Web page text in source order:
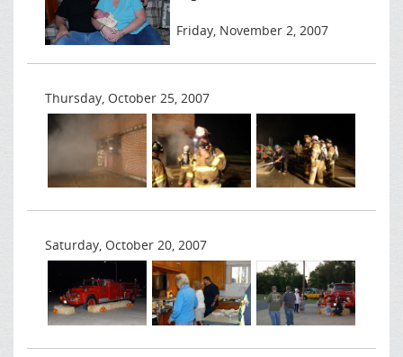
Friday, November 2, 2007
Thursday, October 25, 2007
Saturday, October 20, 2007